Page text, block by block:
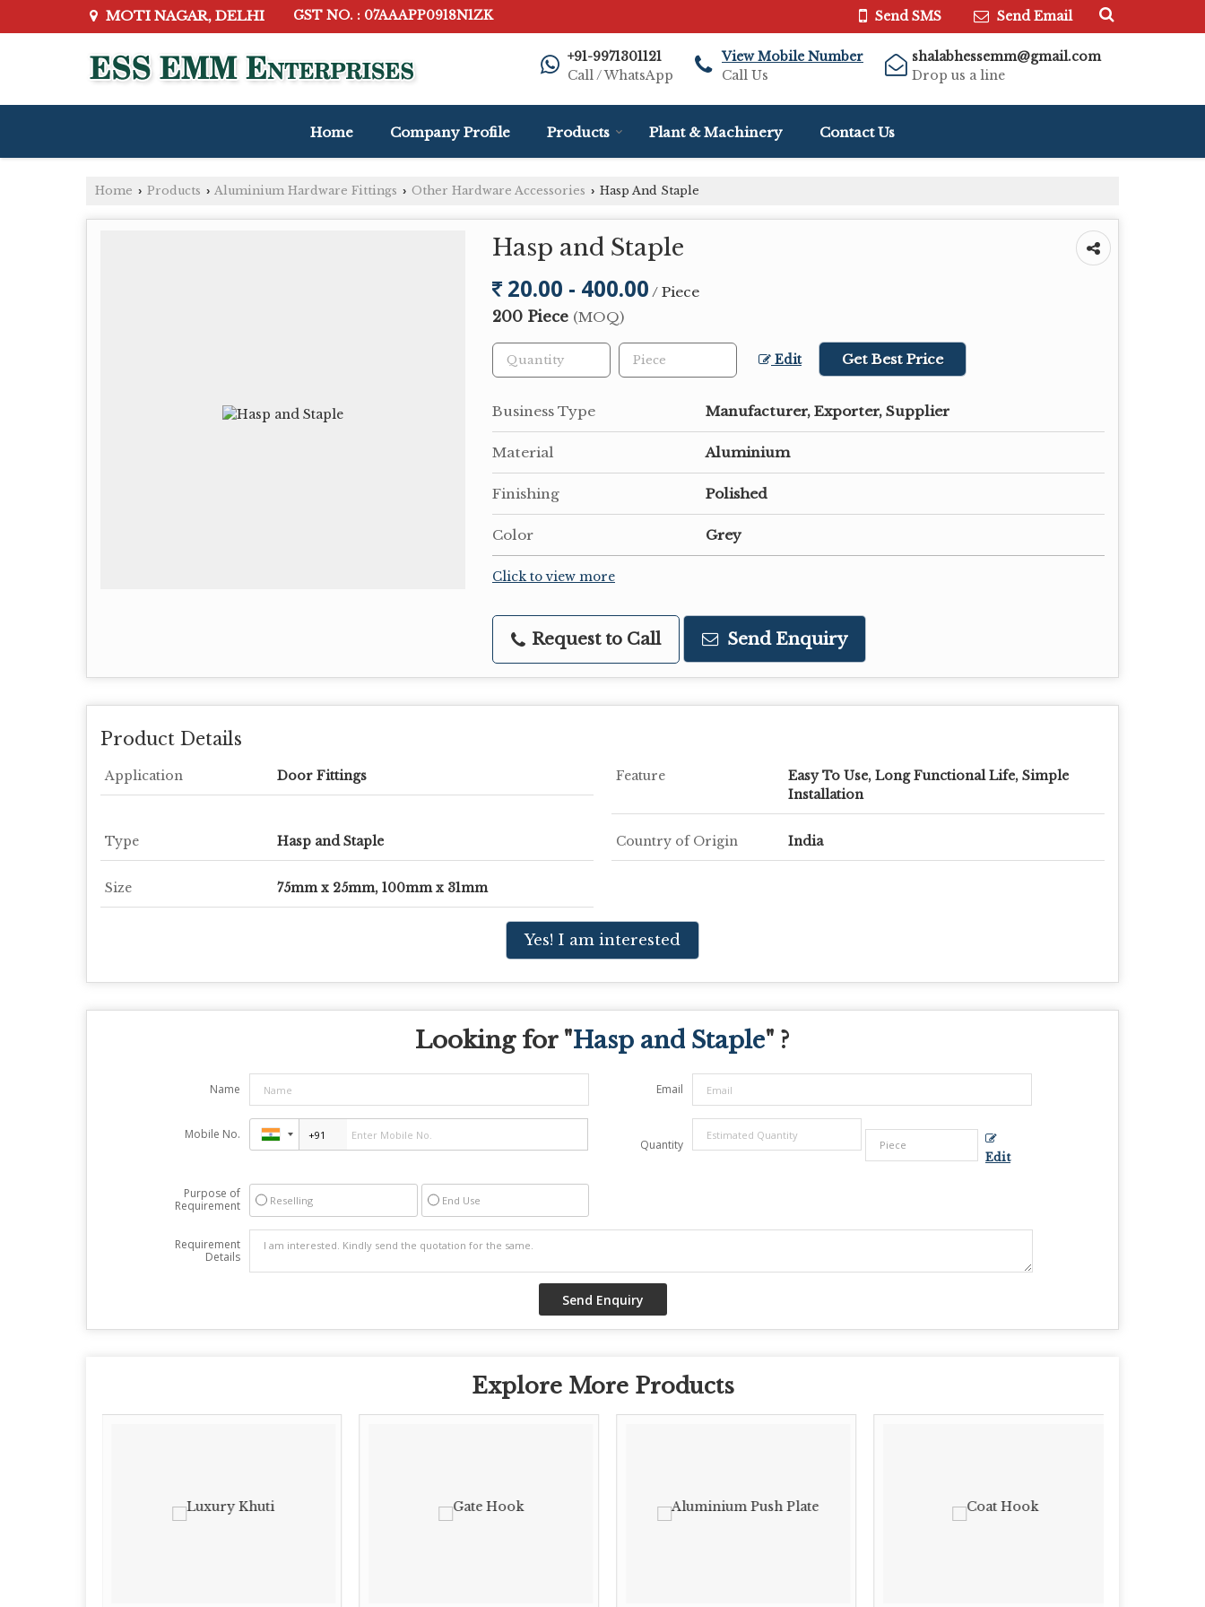
MOTI NAGAR, DELHI GST NO. : 07AAAPP0918N1ZK Send SMS Send Email
+91-9971301121
Call / WhatsApp
View Mobile Number
Call Us
shalabhessemm@gmail.com
Drop us a line
Home Company Profile Products Plant & Machinery Contact Us
Home › Products › Aluminium Hardware Fittings › Other Hardware Accessories › Hasp And Staple
Hasp and Staple
20.00 - 400.00 / Piece
200 Piece (MOQ)
Edit Get Best Price
Business Type Manufacturer, Exporter, Supplier
Material Aluminium
Finishing Polished
Color Grey
Click to view more
Request to Call Send Enquiry
Product Details
Application Door Fittings Feature
Easy To Use, Long Functional Life, Simple
Installation
Type Hasp and Staple Country of Origin India
Size 75mm x 25mm, 100mm x 31mm
Yes! I am interested
Looking for "Hasp and Staple" ?
Name Email
Mobile No.
Quantity
Edit
Purpose of
Requirement
Reselling End Use
Requirement
Details
Explore More Products